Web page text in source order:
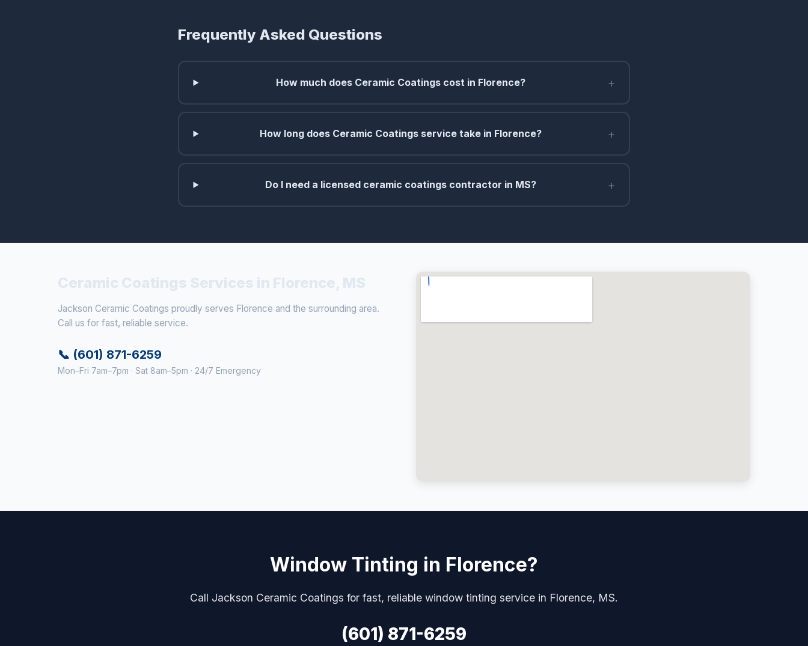
Frequently Asked Questions
How much does Ceramic Coatings cost in Florence? +
How long does Ceramic Coatings service take in Florence? +
Do I need a licensed ceramic coatings contractor in MS? +
Jackson Ceramic Coatings proudly serves Florence and the surrounding area.
Call us for fast, reliable service.
📞 (601) 871-6259
Mon–Fri 7am–7pm · Sat 8am–5pm · 24/7 Emergency
Window Tinting in Florence?
Call Jackson Ceramic Coatings for fast, reliable window tinting service in Florence, MS.
(601) 871-6259